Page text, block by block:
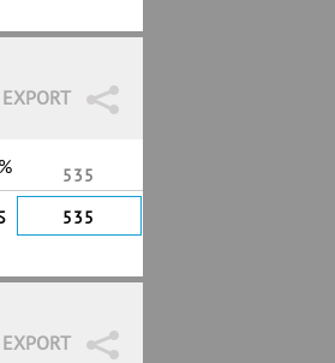
EXPORT
535
535
EXPORT